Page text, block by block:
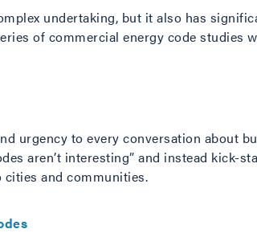
undertaking, but it also has
of commercial energy code studies
urgency to every conversation about
aren’t interesting” and instead kick-
and communities.